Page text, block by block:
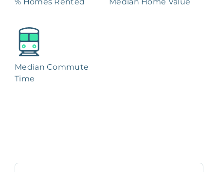
% Homes Rented Median Home Value
Median Commute
Time